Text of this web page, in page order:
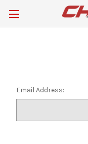
Email Address: